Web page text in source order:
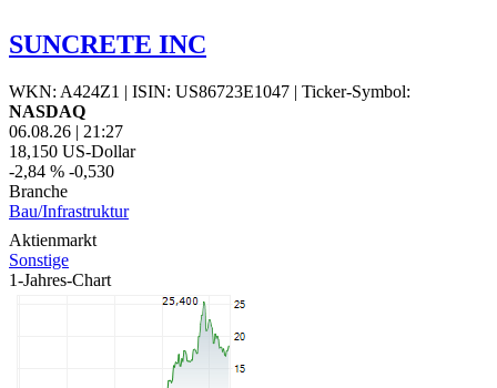
SUNCRETE INC
WKN: A424Z1 | ISIN: US86723E1047 | Ticker-Symbol:
NASDAQ
06.08.26 | 21:27
18,150 US-Dollar
-2,84 % -0,530
Branche
Bau/Infrastruktur
Aktienmarkt
Sonstige
1-Jahres-Chart